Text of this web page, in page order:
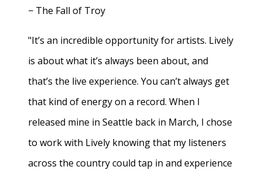
− The Fall of Troy
"It’s an incredible opportunity for artists. Lively
is about what it’s always been about, and
that’s the live experience. You can’t always get
that kind of energy on a record. When I
released mine in Seattle back in March, I chose
to work with Lively knowing that my listeners
across the country could tap in and experience